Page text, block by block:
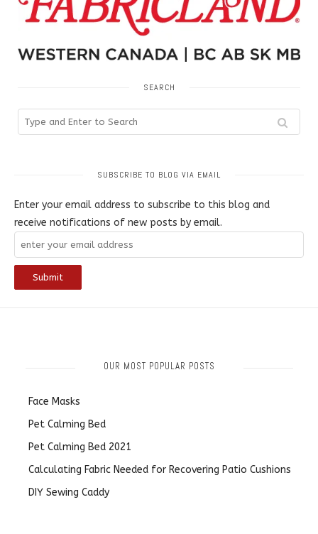
SEARCH
SUBSCRIBE TO BLOG VIA EMAIL
Enter your email address to subscribe to this blog and
receive notifications of new posts by email.
OUR MOST POPULAR POSTS
Face Masks
Pet Calming Bed
Pet Calming Bed 2021
Calculating Fabric Needed for Recovering Patio Cushions
DIY Sewing Caddy